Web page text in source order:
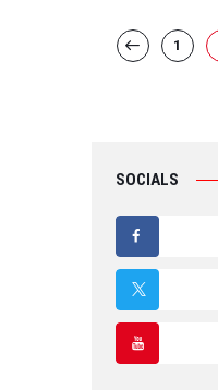
POSTS
PAGINATION
PAGE
1
SOCIALS
A
C